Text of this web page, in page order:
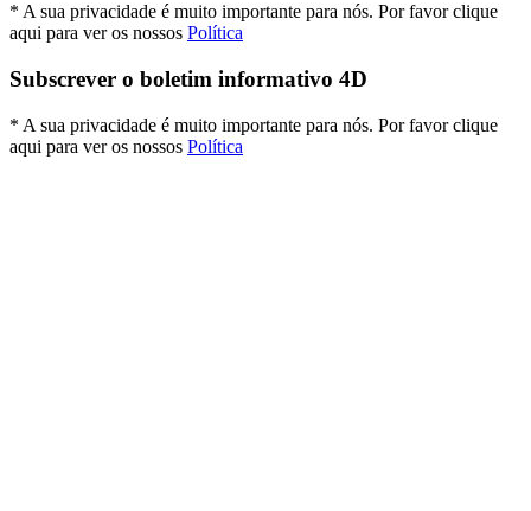
* A sua privacidade é muito importante para nós. Por favor clique
aqui para ver os nossos Política
Subscrever o boletim informativo 4D
* A sua privacidade é muito importante para nós. Por favor clique
aqui para ver os nossos Política